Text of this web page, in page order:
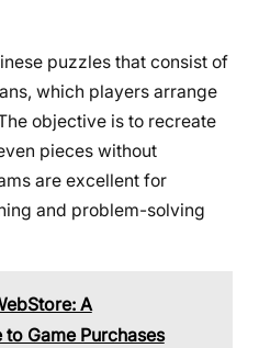
puzzles that consist of
which players arrange
objective is to recreate
pieces without
are excellent for
and problem-solving
A
Game Purchases